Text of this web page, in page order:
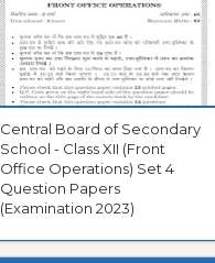
Central Board of Secondary
School - Class XII (Front
Office Operations) Set 4
Question Papers
(Examination 2023)